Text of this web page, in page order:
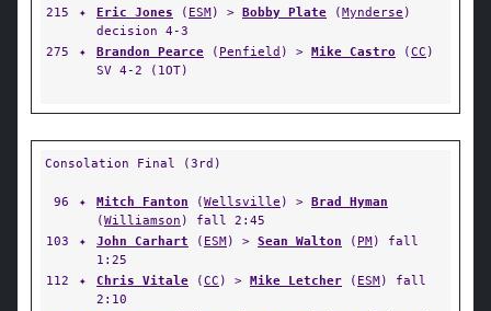
215
✦ Eric Jones ( ESM) > Bobby Plate (Mynderse )
decision 4-3
275
✦ Brandon Pearce ( Penfield ) > Mike Castro (CC )
SV 4-2 (1OT)
Consolation Final (3rd)
96 ✦ Mitch Fanton (Wellsville ) > Brad Hyman
(Williamson ) fall 2:45
103
✦ John Carhart ( ESM) > Sean Walton ( PM) fall
1:25
112
✦ Chris Vitale (CC ) > Mike Letcher ( ESM) fall
2:10